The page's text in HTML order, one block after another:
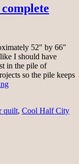
52″ by 66″
I should have
in the pile of
so the pile keeps
Cool
Sampler
quilt, Cool Half City